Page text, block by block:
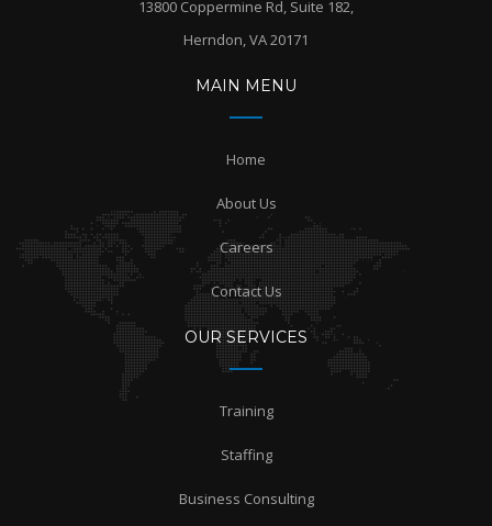
13800 Coppermine Rd, Suite 182,
Herndon, VA 20171
MAIN MENU
Home
About Us
Careers
Contact Us
OUR SERVICES
Training
Staffing
Business Consulting